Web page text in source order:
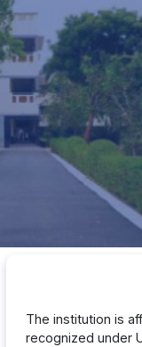
The institution is
recognized under